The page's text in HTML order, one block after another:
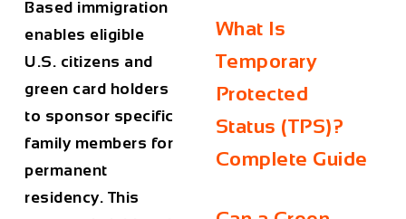
Based immigration
enables eligible
U.S. citizens and
green card holders
to sponsor specific
family members for
permanent
residency. This
What Is
Temporary
Protected
Status (TPS)?
Complete Guide